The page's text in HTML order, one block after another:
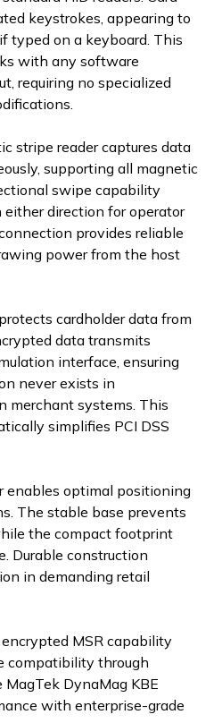
keystrokes, appearing to
typed on a keyboard. This
with any software
requiring no specialized
stripe reader captures data
supporting all magnetic
swipe capability
direction for operator
provides reliable
power from the host
cardholder data from
data transmits
interface, ensuring
never exists in
merchant systems. This
simplifies PCI DSS
enables optimal positioning
The stable base prevents
the compact footprint
Durable construction
in demanding retail
MSR capability
compatibility through
DynaMag KBE
with enterprise-grade